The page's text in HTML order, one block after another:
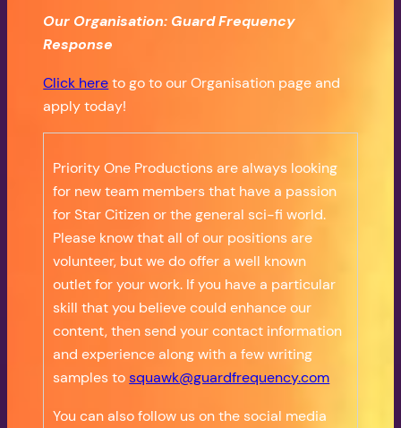
Our Organisation: Guard Frequency
Response
Click hereto go to our Organisation page and
apply today!
Priority One Productions are always looking
for new team members that have a passion
for Star Citizen or the general sci-fi world.
Please know that all of our positions are
volunteer, but we do offer a well known
outlet for your work. If you have a particular
skill that you believe could enhance our
content, then send your contact information
and experience along with a few writing
samples tosquawk@guardfrequency.com
You can also follow us on the social media